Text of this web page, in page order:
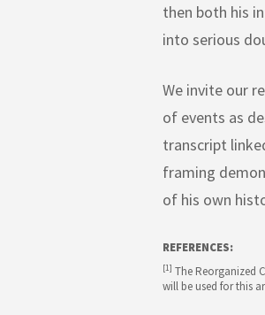
then both his
into serious
We invite our
of events as
transcript
framing
of his own
REFERENCES:
[1] The Reorganized
will be used for this